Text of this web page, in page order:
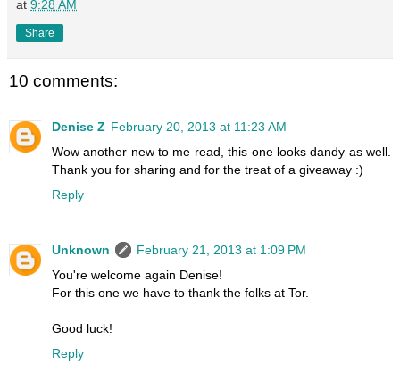
at 9:28 AM
Share
10 comments:
Denise Z February 20, 2013 at 11:23 AM
Wow another new to me read, this one looks dandy as well.
Thank you for sharing and for the treat of a giveaway :)
Reply
Unknown
February 21, 2013 at 1:09 PM
You're welcome again Denise!
For this one we have to thank the folks at Tor.
Good luck!
Reply